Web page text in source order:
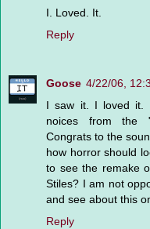
I. Loved. It.
Reply
Goose 4/22/06,
I saw it. I loved it.
noices from the
Congrats to the
how horror should
to see the remake
Stiles? I am not
and see about this
Reply